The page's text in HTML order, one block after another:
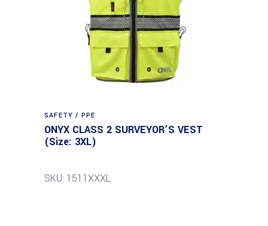
SAFETY / PPE
ONYX CLASS 2 SURVEYOR’S VEST
(Size: 3XL)
SKU: 1511XXXL